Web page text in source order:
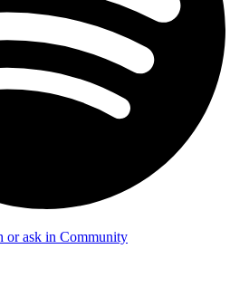
or ask in Community